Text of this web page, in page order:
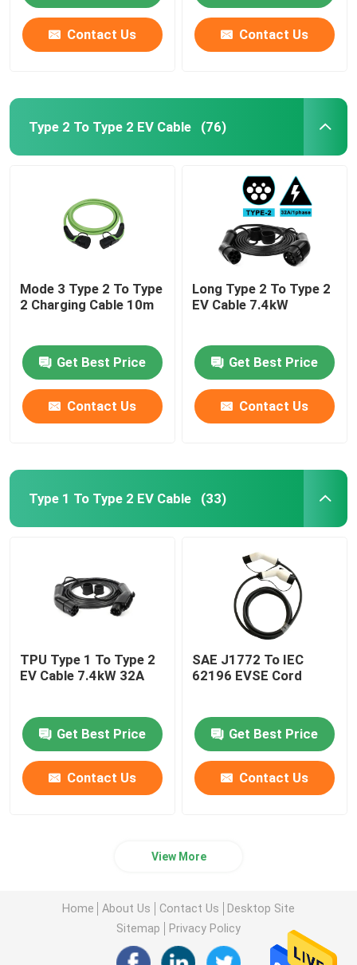
Contact Us Contact Us
Type 2 To Type 2 EV Cable (76)
Mode 3 Type 2 To Type
2 Charging Cable 10m
Get Best Price
Contact Us
Long Type 2 To Type 2
EV Cable 7.4kW
Get Best Price
Contact Us
Type 1 To Type 2 EV Cable (33)
TPU Type 1 To Type 2
EV Cable 7.4kW 32A
Get Best Price
Contact Us
SAE J1772 To IEC
62196 EVSE Cord
Get Best Price
Contact Us
View More
Home About Us Contact Us
Desktop Site
Sitemap
Privacy Policy